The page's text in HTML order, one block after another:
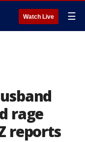
Watch Live ☰
rage
reports